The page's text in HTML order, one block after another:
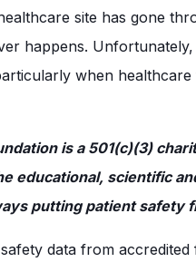
site has gone
happens.
when healthcare
is a 501(c)(3)
educational, scientific
putting patient safety
data from